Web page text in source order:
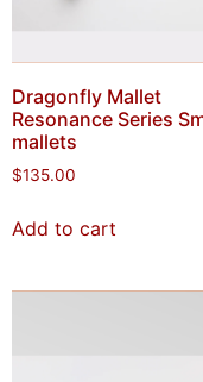
Dragonfly Mallet
Resonance Series
mallets
$135.00
Add to cart